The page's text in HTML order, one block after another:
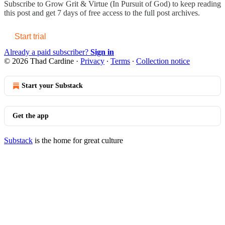
Subscribe to Grow Grit & Virtue (In Pursuit of God) to keep reading
this post and get 7 days of free access to the full post archives.
Start trial
Already a paid subscriber? Sign in
© 2026 Thad Cardine · Privacy ∙ Terms ∙ Collection notice
Start your Substack
Get the app
Substack is the home for great culture